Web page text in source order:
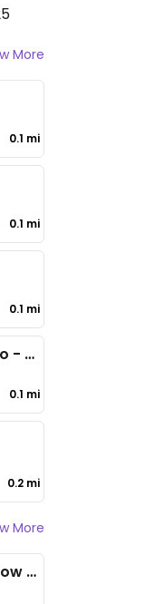
More
0.1 mi
0.1 mi
0.1 mi
Pasticceria Petteno - Mestre
0.1 mi
0.2 mi
More
I Couldn’t Unsee It — How Thailand Turned My Beliefs Into Action⁠